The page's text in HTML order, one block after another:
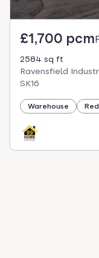
£1,700 pcm
2584 sq ft
Ravensfield
SK16
Warehouse